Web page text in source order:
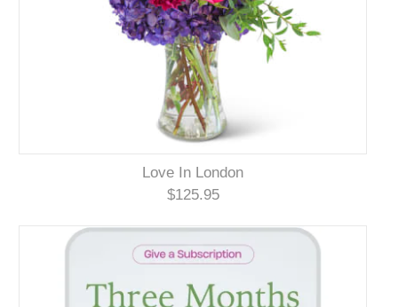
Love In London
$125.95